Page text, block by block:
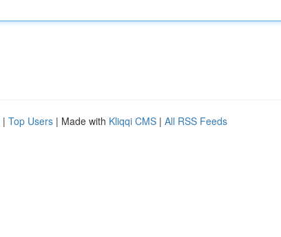
| Top Users | Made with Kliqqi CMS | All RSS Feeds